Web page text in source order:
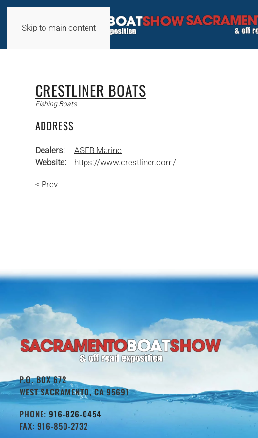
Skip to main content
CRESTLINER BOATS
Fishing Boats
ADDRESS
Dealers:
ASFB Marine
Website:
https://www.crestliner.com/
< Prev
P.O. BOX 672
WEST SACRAMENTO, CA 95691
PHONE: 916-826-0454
FAX: 916-850-2732